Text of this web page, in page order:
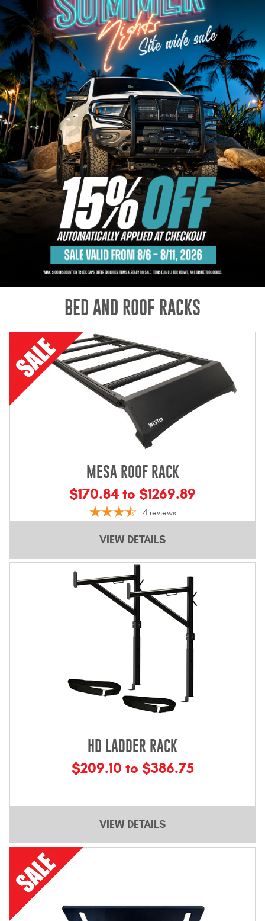
Bull Bars
Jeep Wrangler and
Gladiator Products
Ford Bronco Products
LED Lighting
Cargo Management
Tool Boxes
Floor and Cargo Liners
Truck Bed and Tailgate
Mats
Bed and Roof Racks
Wind Deflectors
Superwinch Winches
and Accessories
DEALER LOCATOR
SUPPORT
Contact Us
2025 Application Guide
Product Flyers
UMAP Policy
BED AND ROOF RACKS
MESA ROOF RACK
$170.84 to $1269.89
4 reviews
VIEW DETAILS
HD LADDER RACK
$209.10 to $386.75
VIEW DETAILS